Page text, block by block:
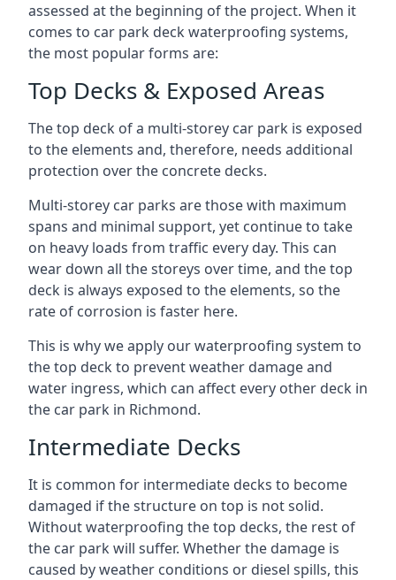
assessed at the beginning of the project. When it
comes to car park deck waterproofing systems,
the most popular forms are:
Top Decks & Exposed Areas
The top deck of a multi-storey car park is exposed
to the elements and, therefore, needs additional
protection over the concrete decks.
Multi-storey car parks are those with maximum
spans and minimal support, yet continue to take
on heavy loads from traffic every day. This can
wear down all the storeys over time, and the top
deck is always exposed to the elements, so the
rate of corrosion is faster here.
This is why we apply our waterproofing system to
the top deck to prevent weather damage and
water ingress, which can affect every other deck in
the car park in Richmond.
Intermediate Decks
It is common for intermediate decks to become
damaged if the structure on top is not solid.
Without waterproofing the top decks, the rest of
the car park will suffer. Whether the damage is
caused by weather conditions or diesel spills, this